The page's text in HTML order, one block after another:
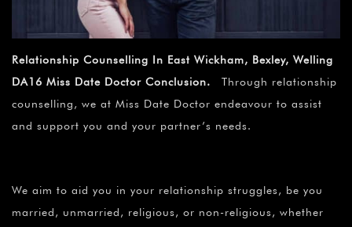
Relationship Counselling In East Wickham, Bexley, Welling
DA16 Miss Date Doctor Conclusion. Through relationship
counselling, we at Miss Date Doctor endeavour to assist
and support you and your partner’s needs.
We aim to aid you in your relationship struggles, be you
married, unmarried, religious, or non-religious, whether